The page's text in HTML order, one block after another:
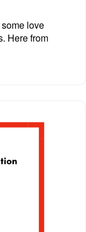
love
Here from